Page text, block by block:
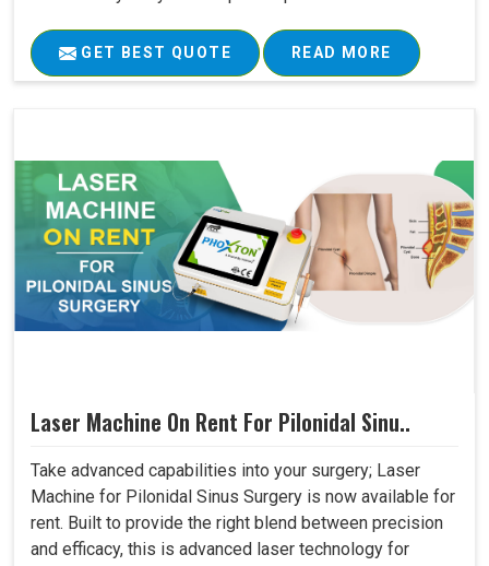
GET BEST QUOTE READ MORE
Laser Machine On Rent For Pilonidal Sinu..
Take advanced capabilities into your surgery; Laser
Machine for Pilonidal Sinus Surgery is now available for
rent. Built to provide the right blend between precision
and efficacy, this is advanced laser technology for